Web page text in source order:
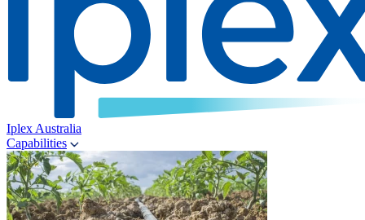
Iplex Australia
Capabilities